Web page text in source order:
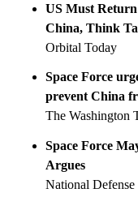
US Must
China, Think
Orbital Today
Space Force
prevent China
The Washington
Space Force
Argues
National Defense